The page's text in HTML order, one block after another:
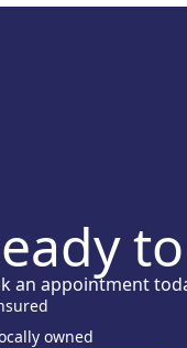
an appointment
owned